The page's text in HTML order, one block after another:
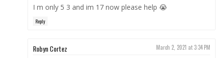
I m only 5 3 and im 17 now please help 😭
Reply
Robyn Cortez March 2, 2021 at 3:34 PM